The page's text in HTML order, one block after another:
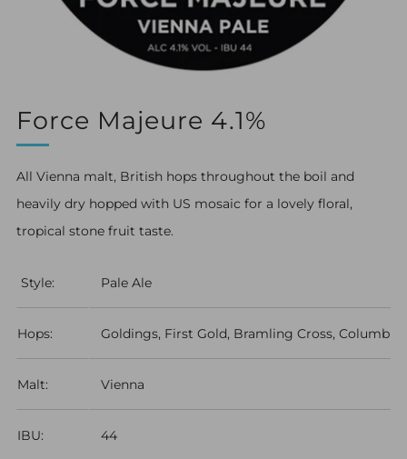
Force Majeure 4.1%
All Vienna malt, British hops throughout the boil and
heavily dry hopped with US mosaic for a lovely floral,
tropical stone fruit taste.
Style: Pale Ale
Hops: Goldings, First Gold, Bramling Cross,
Malt: Vienna
IBU: 44